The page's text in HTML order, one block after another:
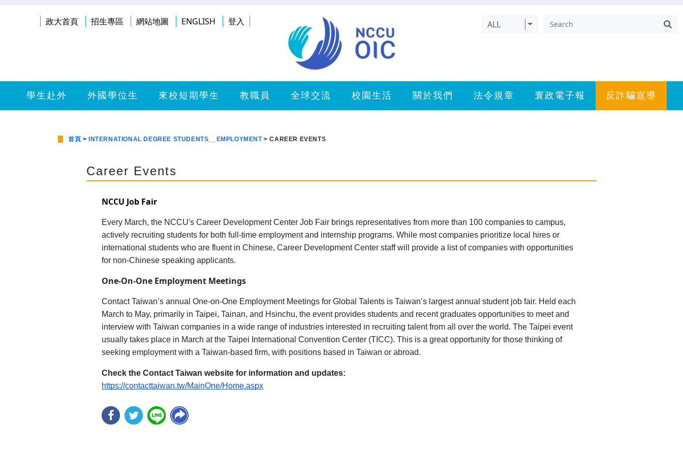
政大首頁 招生專區 網站地圖 ENGLISH 登入 ALL
學生赴外 外國學位生 來校短期學生 教職員 全球交流 校園生活 關於我們 法令規章 寰政電子報 反詐騙宣導
首頁 > INTERNATIONAL DEGREE STUDENTS__EMPLOYMENT> CAREER EVENTS
Career Events
NCCU Job Fair
Every March, the NCCU's Career Development Center Job Fair brings representatives from more than 100 companies to campus,
actively recruiting students for both full-time employment and internship programs. While most companies prioritize local hires or
international students who are fluent in Chinese, Career Development Center staff will provide a list of companies with opportunities
for non-Chinese speaking applicants.
One-On-One Employment Meetings
Contact Taiwan’s annual One-on-One Employment Meetings for Global Talents is Taiwan’s largest annual student job fair. Held each
March to May, primarily in Taipei, Tainan, and Hsinchu, the event provides students and recent graduates opportunities to meet and
interview with Taiwan companies in a wide range of industries interested in recruiting talent from all over the world. The Taipei event
usually takes place in March at the Taipei International Convention Center (TICC). This is a great opportunity for those thinking of
seeking employment with a Taiwan-based firm, with positions based in Taiwan or abroad.
Check the Contact Taiwan website for information and updates:
https://contacttaiwan.tw/MainOne/Home.aspx